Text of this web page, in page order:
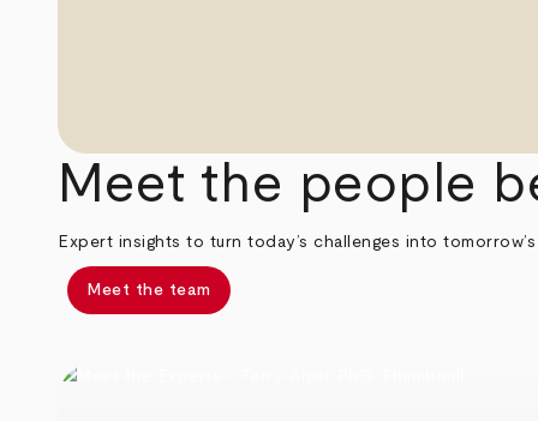
Meet the people
Expert insights to turn today’s challenges into
Meet the team